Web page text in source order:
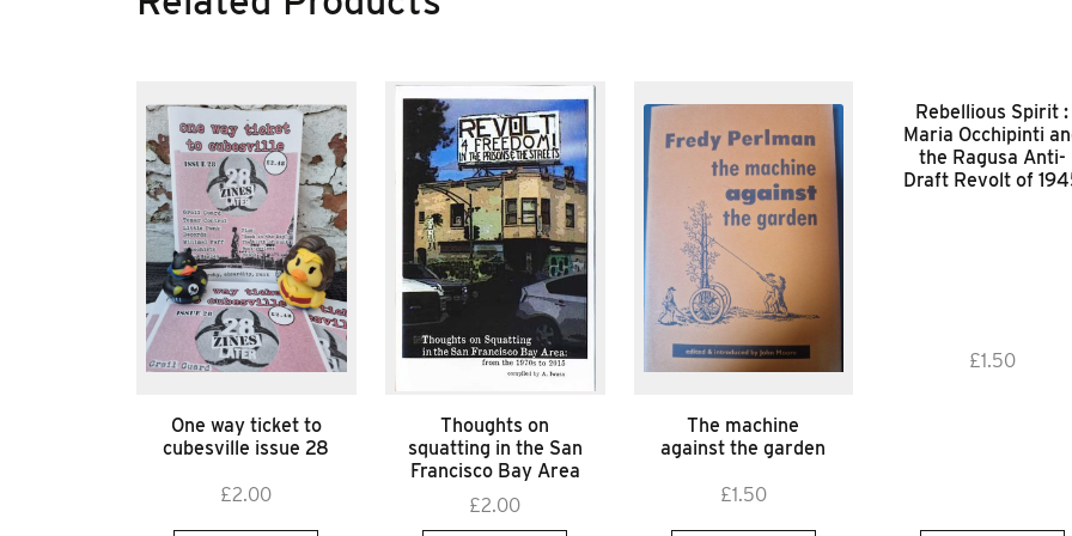
One way ticket to
cubesville issue 28
£2.00
Thoughts on
squatting in the San
Francisco Bay Area
£2.00
The machine
against the garden
£1.50
Rebellious Spirit :
Maria Occhipinti
the Ragusa Anti-
Draft Revolt of
£1.50